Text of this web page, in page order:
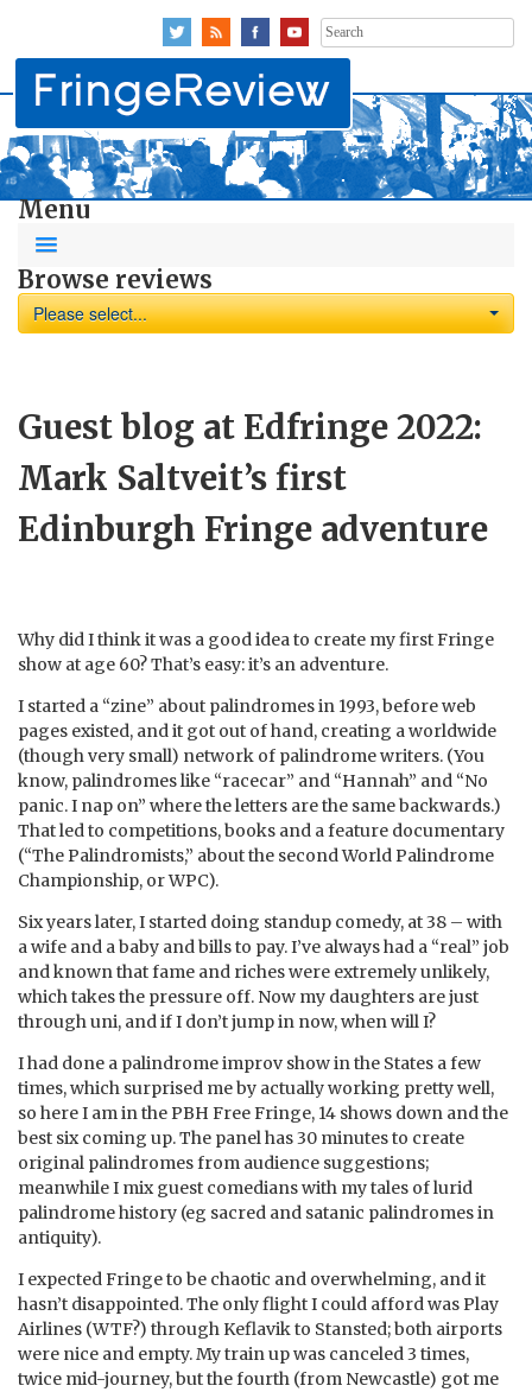
Search
for:
Menu
Browse reviews
Please select...
Guest blog at Edfringe 2022:
Mark Saltveit’s first
Edinburgh Fringe adventure
Why did I think it was a good idea to create my first Fringe
show at age 60? That’s easy: it’s an adventure.
I started a “zine” about palindromes in 1993, before web
pages existed, and it got out of hand, creating a worldwide
(though very small) network of palindrome writers. (You
know, palindromes like “racecar” and “Hannah” and “No
panic. I nap on” where the letters are the same backwards.)
That led to competitions, books and a feature documentary
(“The Palindromists,” about the second World Palindrome
Championship, or WPC).
Six years later, I started doing standup comedy, at 38 – with
a wife and a baby and bills to pay. I’ve always had a “real” job
and known that fame and riches were extremely unlikely,
which takes the pressure off. Now my daughters are just
through uni, and if I don’t jump in now, when will I?
I had done a palindrome improv show in the States a few
times, which surprised me by actually working pretty well,
so here I am in the PBH Free Fringe, 14 shows down and the
best six coming up. The panel has 30 minutes to create
original palindromes from audience suggestions;
meanwhile I mix guest comedians with my tales of lurid
palindrome history (eg sacred and satanic palindromes in
antiquity).
I expected Fringe to be chaotic and overwhelming, and it
hasn’t disappointed. The only flight I could afford was Play
Airlines (WTF?) through Keflavik to Stansted; both airports
were nice and empty. My train up was canceled 3 times,
twice mid-journey, but the fourth (from Newcastle) got me